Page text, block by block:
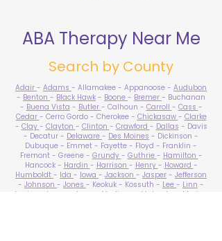
ABA Therapy Near Me
Search by County
Adair - Adams - Allamakee - Appanoose - Audubon
- Benton - Black Hawk - Boone - Bremer - Buchanan
- Buena Vista - Butler - Calhoun - Carroll - Cass -
Cedar - Cerro Gordo - Cherokee - Chickasaw - Clarke
- Clay - Clayton - Clinton - Crawford - Dallas - Davis
- Decatur - Delaware - Des Moines - Dickinson -
Dubuque - Emmet - Fayette - Floyd - Franklin -
Fremont - Greene - Grundy - Guthrie - Hamilton -
Hancock - Hardin - Harrison - Henry - Howard -
Humboldt - Ida - Iowa - Jackson - Jasper - Jefferson
- Johnson - Jones - Keokuk - Kossuth - Lee - Linn -
Louisa
Lucas - Lyon - Madison Mahaska
Marion